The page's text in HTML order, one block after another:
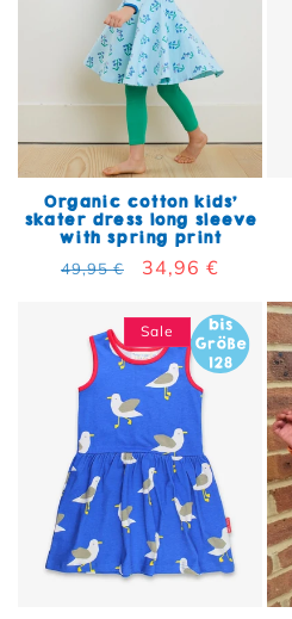
Organic cotton kids'
skater dress long sleeve
with spring print
Regular price
49,95 € Sale price
34,96 €
Sale